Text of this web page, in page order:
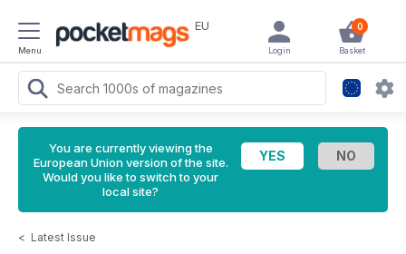
Menu
EU 0
Basket
Login
You are currently viewing the
European Union version of the site.
Would you like to switch to your
local site?
< Latest Issue